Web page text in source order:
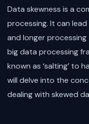
Data skewness is a
processing. It can
and longer processing
big data processing
known as ‘salting’ to
will delve into the
dealing with skewed